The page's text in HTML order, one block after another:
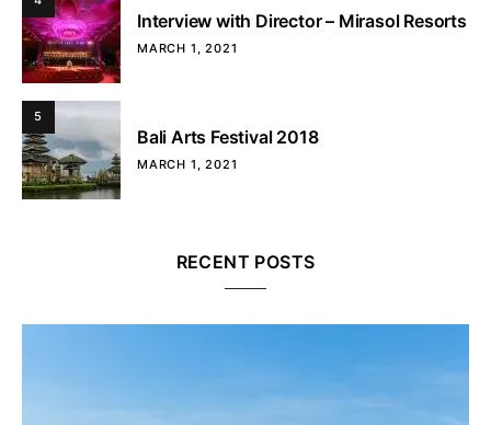
Interview with Director – Mirasol Resorts
MARCH 1, 2021
5
Bali Arts Festival 2018
MARCH 1, 2021
RECENT POSTS